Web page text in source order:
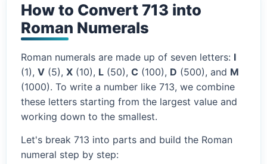
How to Convert 713 into
Roman Numerals
Roman numerals are made up of seven letters: I
(1), V (5), X (10), L (50), C (100), D (500), and M
(1000). To write a number like 713, we combine
these letters starting from the largest value and
working down to the smallest.
Let's break 713 into parts and build the Roman
numeral step by step: